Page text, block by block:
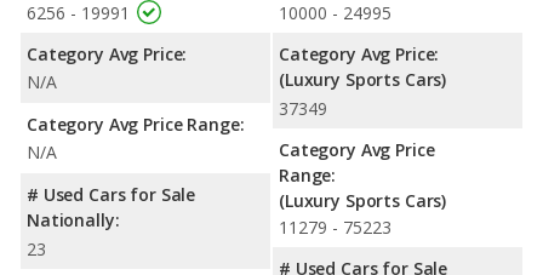
6256 - 19991
Category Avg Price:
N/A
Category Avg Price Range:
N/A
# Used Cars for Sale
Nationally:
23
10000 - 24995
Category Avg Price:
(Luxury Sports Cars)
37349
Category Avg Price
Range:
(Luxury Sports Cars)
11279 - 75223
# Used Cars for Sale